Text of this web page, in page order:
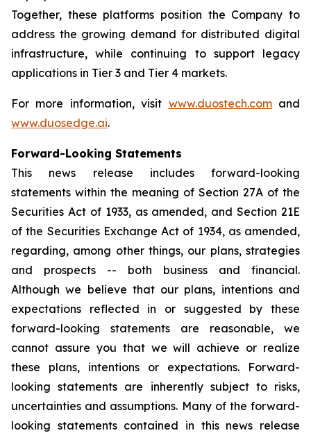
Together, these platforms position the Company to
address the growing demand for distributed digital
infrastructure, while continuing to support legacy
applications in Tier 3 and Tier 4 markets.
For more information, visit www.duostech.comand
www.duosedge.ai.
Forward-Looking Statements
This news release includes forward-looking
statements within the meaning of Section 27A of the
Securities Act of 1933, as amended, and Section 21E
of the Securities Exchange Act of 1934, as amended,
regarding, among other things, our plans, strategies
and prospects -- both business and financial.
Although we believe that our plans, intentions and
expectations reflected in or suggested by these
forward-looking statements are reasonable, we
cannot assure you that we will achieve or realize
these plans, intentions or expectations. Forward-
looking statements are inherently subject to risks,
uncertainties and assumptions. Many of the forward-
looking statements contained in this news release